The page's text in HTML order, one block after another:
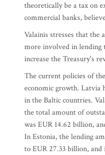
theoretically be a tax on
commercial banks,
Valainis stresses that the
more involved in lending
increase the Treasury's
The current policies of
economic growth. Latvia
in the Baltic countries.
the total amount of
was EUR 14.62 billion,
In Estonia, the lending
to EUR 27.33 billion,